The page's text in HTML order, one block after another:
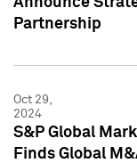
Partnership
Oct 29,
2024
S&P Global
Finds Global